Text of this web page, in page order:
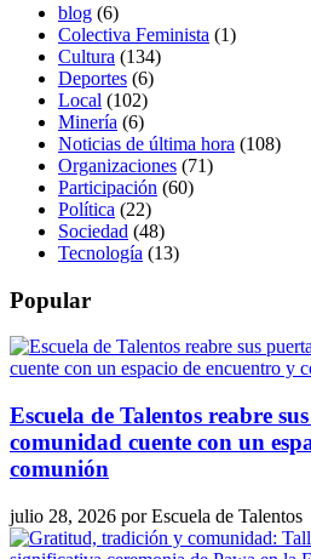
blog (6)
Colectiva Feminista (1)
Cultura (134)
Deportes (6)
Local (102)
Minería (6)
Noticias de última hora (108)
Organizaciones (71)
Participación (60)
Política (22)
Sociedad (48)
Tecnología (13)
Popular
Escuela de Talentos reabre
comunidad cuente con un
comunión
julio 28, 2026 porEscuela de Talentos